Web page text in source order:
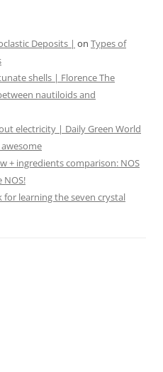
Deposits | on Types of
shells | Florence The
nautiloids and
electricity | Daily Green World
+ ingredients comparison: NOS
NOS!
for learning the seven crystal